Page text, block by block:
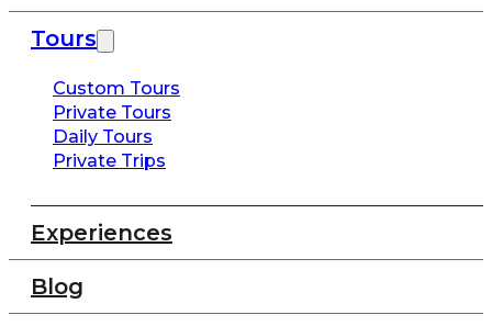
Tours
Custom Tours
Private Tours
Daily Tours
Private Trips
Experiences
Blog